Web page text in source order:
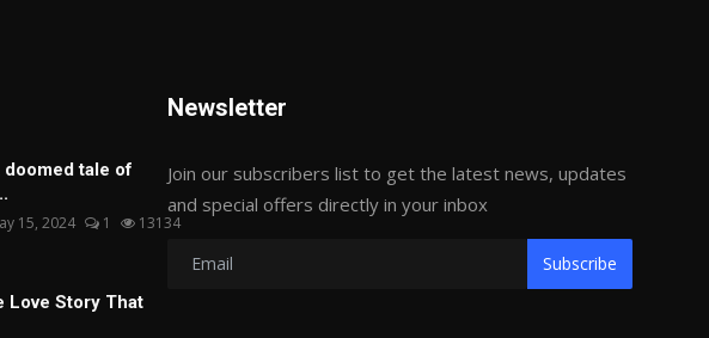
tale of
15, 2024 1 13134
Love Story That
Newsletter
Join our subscribers list to get the latest news, updates
and special offers directly in your inbox
Subscribe